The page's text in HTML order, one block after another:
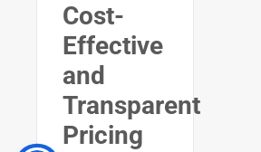
Cost-
Effective
and
Transparent
Pricing